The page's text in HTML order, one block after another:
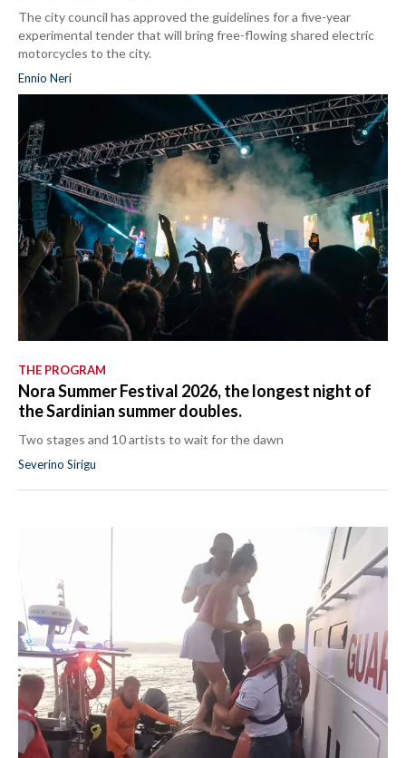
The city council has approved the guidelines for a five-year
experimental tender that will bring free-flowing shared electric
motorcycles to the city.
Ennio Neri
THE PROGRAM
Nora Summer Festival 2026, the longest night of
the Sardinian summer doubles.
Two stages and 10 artists to wait for the dawn
Severino Sirigu